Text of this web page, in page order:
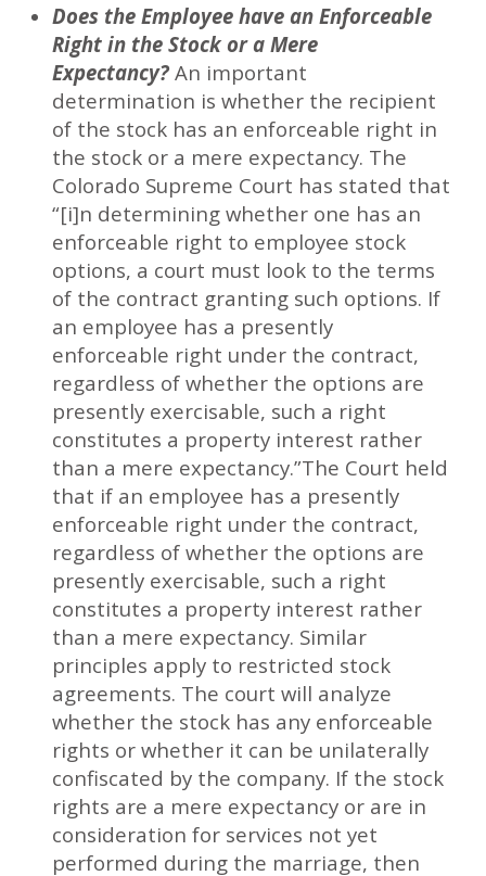
Does the Employee have an Enforceable
Right in the Stock or a Mere
Expectancy? An important
determination is whether the recipient
of the stock has an enforceable right in
the stock or a mere expectancy. The
Colorado Supreme Court has stated that
“[i]n determining whether one has an
enforceable right to employee stock
options, a court must look to the terms
of the contract granting such options. If
an employee has a presently
enforceable right under the contract,
regardless of whether the options are
presently exercisable, such a right
constitutes a property interest rather
than a mere expectancy.”The Court held
that if an employee has a presently
enforceable right under the contract,
regardless of whether the options are
presently exercisable, such a right
constitutes a property interest rather
than a mere expectancy. Similar
principles apply to restricted stock
agreements. The court will analyze
whether the stock has any enforceable
rights or whether it can be unilaterally
confiscated by the company. If the stock
rights are a mere expectancy or are in
consideration for services not yet
performed during the marriage, then